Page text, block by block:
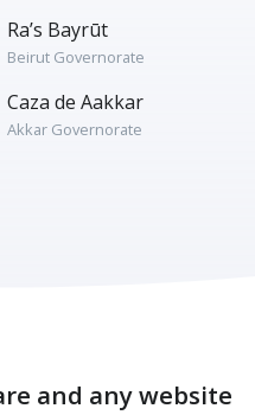
Ra’s Bayrūt
Beirut Governorate
Caza de Aakkar
Akkar Governorate
and any website